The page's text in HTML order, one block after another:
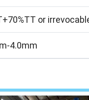
or
4.0mm